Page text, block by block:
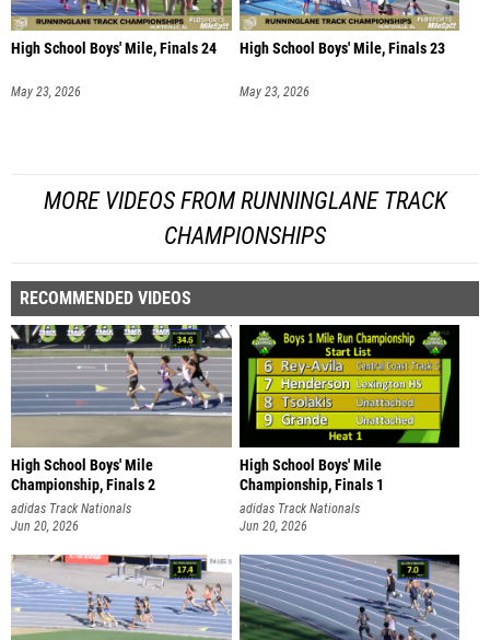
High School Boys' Mile, Finals 24
May 23, 2026
High School Boys' Mile, Finals 23
May 23, 2026
MORE VIDEOS FROM RUNNINGLANE TRACK
CHAMPIONSHIPS
RECOMMENDED VIDEOS
High School Boys' Mile
Championship, Finals 2
adidas Track Nationals
Jun 20, 2026
High School Boys' Mile
Championship, Finals 1
adidas Track Nationals
Jun 20, 2026